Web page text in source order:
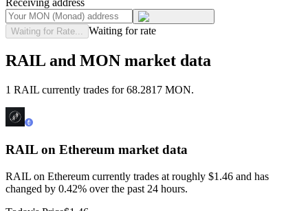
Waiting for Rate... Waiting for rate
RAIL and MON market data
1 RAIL currently trades for 68.2817 MON.
RAIL on Ethereum market data
RAIL on Ethereum currently trades at roughly $1.46 and has
changed by 0.42% over the past 24 hours.